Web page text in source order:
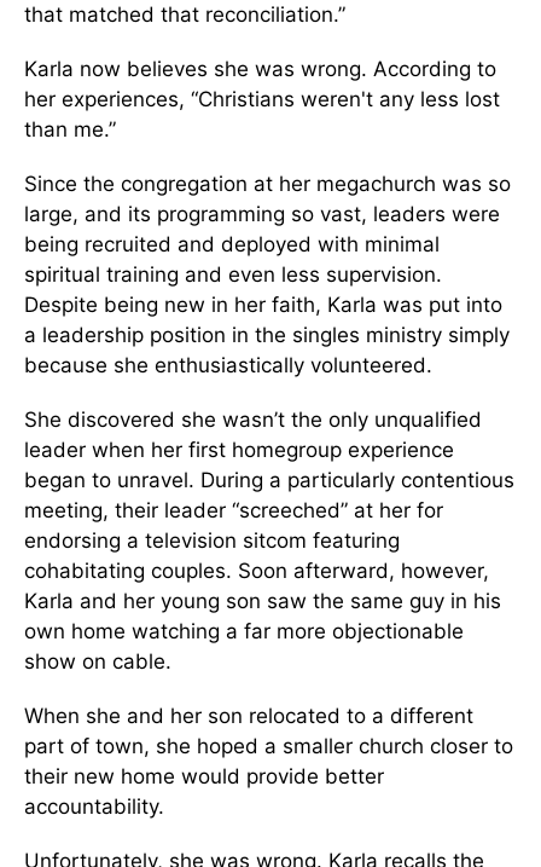
that matched that reconciliation.”
Karla now believes she was wrong. According to
her experiences, “Christians weren't any less lost
than me.”
Since the congregation at her megachurch was so
large, and its programming so vast, leaders were
being recruited and deployed with minimal
spiritual training and even less supervision.
Despite being new in her faith, Karla was put into
a leadership position in the singles ministry simply
because she enthusiastically volunteered.
She discovered she wasn’t the only unqualified
leader when her first homegroup experience
began to unravel. During a particularly contentious
meeting, their leader “screeched” at her for
endorsing a television sitcom featuring
cohabitating couples. Soon afterward, however,
Karla and her young son saw the same guy in his
own home watching a far more objectionable
show on cable.
When she and her son relocated to a different
part of town, she hoped a smaller church closer to
their new home would provide better
accountability.
Unfortunately, she was wrong. Karla recalls the